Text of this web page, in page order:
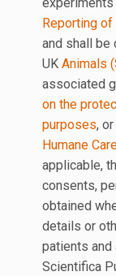
Reporting
and shall be
UK Animals
associated
on the
purposes, or
Humane
applicable,
consents,
obtained
details or
patients and
Scientifica